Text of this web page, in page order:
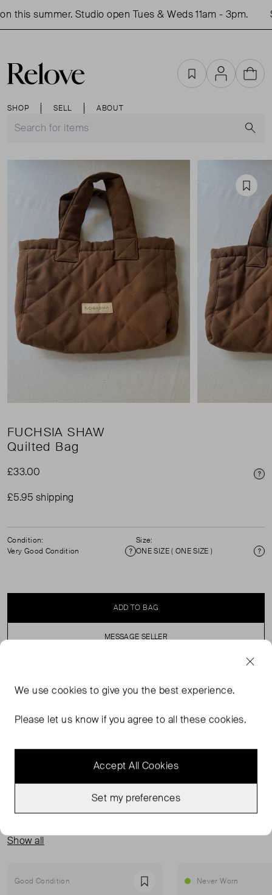
summer. Studio open Tues & Weds 11am - 3pm.
SHOP SELL ABOUT
FavouritesAccountCart
FUCHSIA SHAW
Quilted Bag
£33.00
£5.95 shipping
Condition:
Very Good Condition
Condition
Size:
ONE SIZE ( ONE SIZE )
ADD TO BAG
MESSAGE SELLER
SELLER SAYS
Mini Brown quilted bag, Popper fastening and front logo.
MORE FROM THIS SELLER
Show all
Good Condition Favourite Never Worn
We usecookies to give you the best experience.
Please let us know if you agree to all these cookies.
Accept All Cookies
Set my preferences